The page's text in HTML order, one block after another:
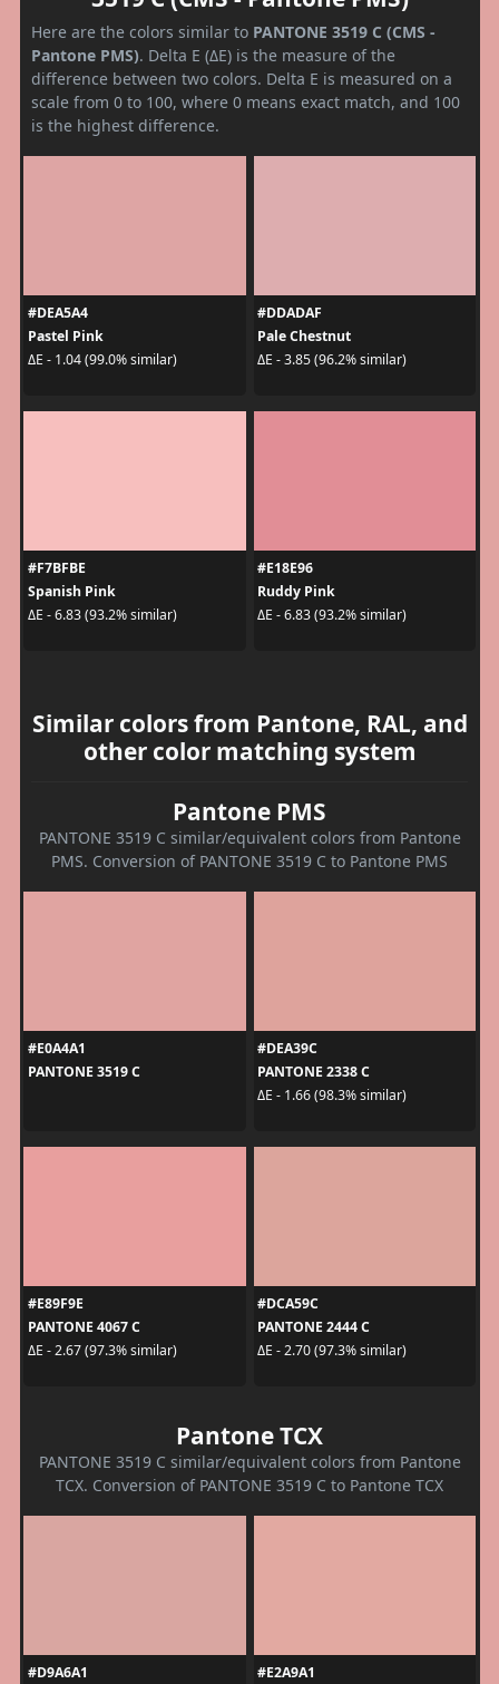
Here are the colors similar to PANTONE 3519 C (CMS -
Pantone PMS). Delta E (ΔE) is the measure of the
difference between two colors. Delta E is measured on a
scale from 0 to 100, where 0 means exact match, and 100
is the highest difference.
#DEA5A4
Pastel Pink
ΔE - 1.04 (99.0% similar)
#DDADAF
Pale Chestnut
ΔE - 3.85 (96.2% similar)
#F7BFBE
Spanish Pink
ΔE - 6.83 (93.2% similar)
#E18E96
Ruddy Pink
ΔE - 6.83 (93.2% similar)
Similar colors from Pantone, RAL, and
other color matching system
Pantone PMS
PANTONE 3519 C similar/equivalent colors from Pantone
PMS. Conversion of PANTONE 3519 C to Pantone PMS
#E0A4A1
PANTONE 3519 C
#DEA39C
PANTONE 2338 C
ΔE - 1.66 (98.3% similar)
#E89F9E
PANTONE 4067 C
ΔE - 2.67 (97.3% similar)
#DCA59C
PANTONE 2444 C
ΔE - 2.70 (97.3% similar)
Pantone TCX
PANTONE 3519 C similar/equivalent colors from Pantone
TCX. Conversion of PANTONE 3519 C to Pantone TCX
#D9A6A1
#E2A9A1